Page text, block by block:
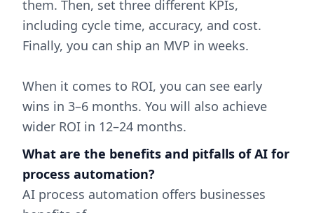
them. Then, set three different KPIs,
including cycle time, accuracy, and cost.
Finally, you can ship an MVP in weeks.
When it comes to ROI, you can see early
wins in 3–6 months. You will also achieve
wider ROI in 12–24 months.
What are the benefits and pitfalls of AI for
process automation?
AI process automation offers businesses